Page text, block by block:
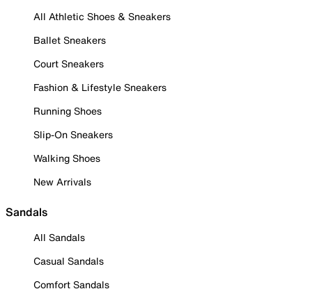
All Athletic Shoes & Sneakers
Ballet Sneakers
Court Sneakers
Fashion & Lifestyle Sneakers
Running Shoes
Slip-On Sneakers
Walking Shoes
New Arrivals
Sandals
All Sandals
Casual Sandals
Comfort Sandals